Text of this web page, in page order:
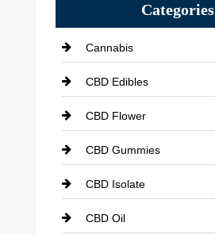
Categories
Cannabis
CBD Edibles
CBD Flower
CBD Gummies
CBD Isolate
CBD Oil